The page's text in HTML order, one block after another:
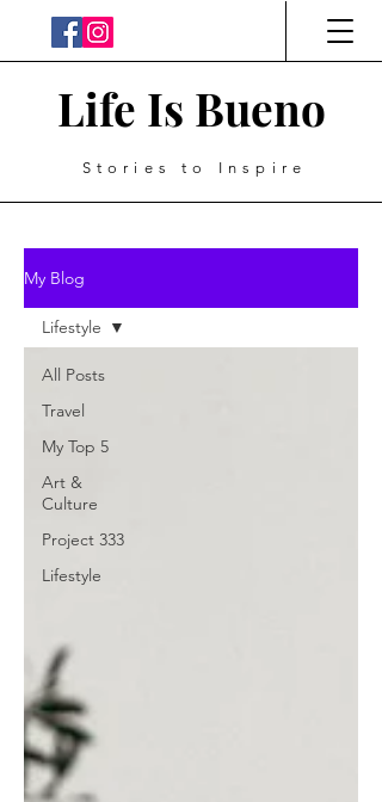
Life Is Bueno
Stories to Inspire
My Blog
All Posts
Travel
My Top 5
Art &
Culture
Project 333
Lifestyle
Lifestyle